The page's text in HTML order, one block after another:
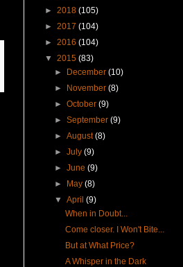
► 2018 (105)
► 2017 (104)
► 2016 (104)
▼ 2015 (83)
►
December(10)
►
November(8)
►October(9)
►September(9)
►August(8)
►July(9)
►June(9)
►
May(8)
▼April(9)
When in Doubt...
Come closer. I Won't Bite...
But at What Price?
A Whisper in the Dark